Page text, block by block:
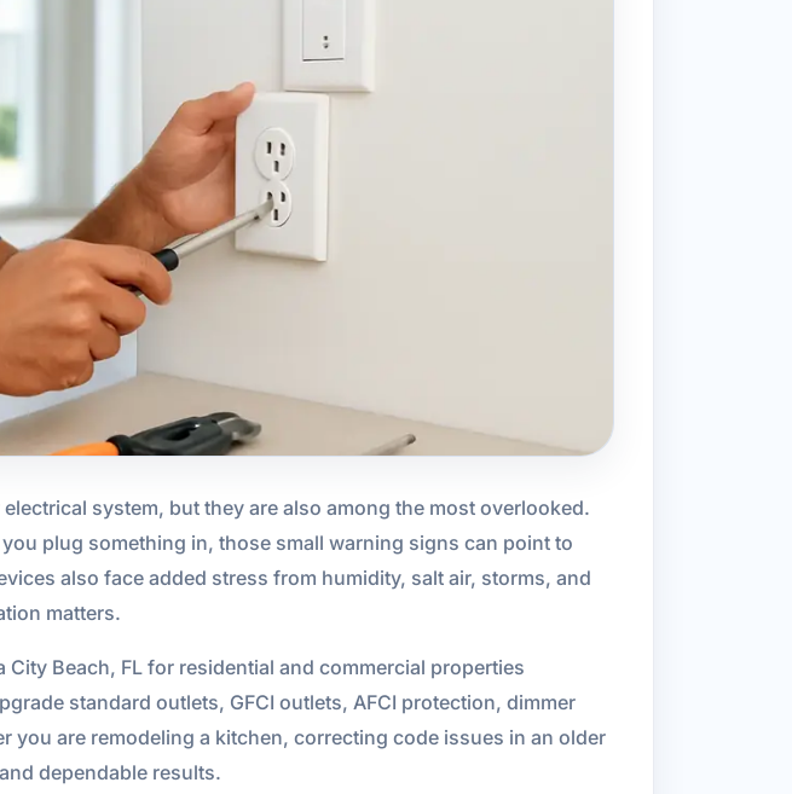
system, but they are also among the most overlooked.
plug something in, those small warning signs can point to
also face added stress from humidity, salt air, storms, and
matters.
Beach, FL for residential and commercial properties
standard outlets, GFCI outlets, AFCI protection, dimmer
are remodeling a kitchen, correcting code issues in an older
dependable results.